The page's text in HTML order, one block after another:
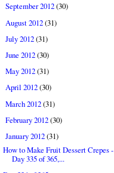
September 2012(30)
August 2012(31)
July 2012(31)
June 2012(30)
May 2012(31)
April 2012(30)
March 2012(31)
February 2012(30)
January 2012(31)
How to Make Fruit Dessert Crepes -
Day 335 of 365,...